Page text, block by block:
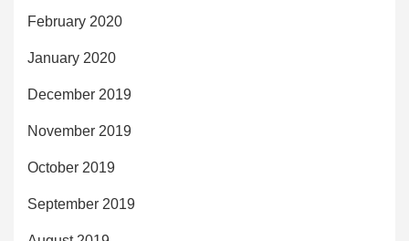
February 2020
January 2020
December 2019
November 2019
October 2019
September 2019